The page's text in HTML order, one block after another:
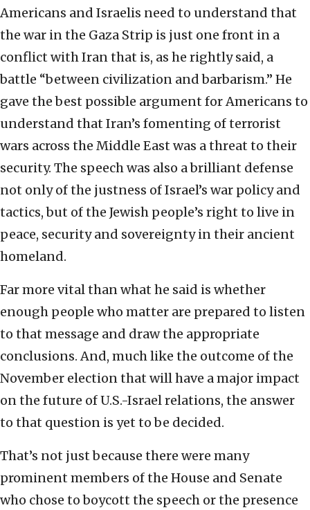
Americans and Israelis need to understand that
the war in the Gaza Strip is just one front in a
conflict with Iran that is, as he rightly said, a
battle “between civilization and barbarism.” He
gave the best possible argument for Americans to
understand that Iran’s fomenting of terrorist
wars across the Middle East was a threat to their
security. The speech was also a brilliant defense
not only of the justness of Israel’s war policy and
tactics, but of the Jewish people’s right to live in
peace, security and sovereignty in their ancient
homeland.
Far more vital than what he said is whether
enough people who matter are prepared to listen
to that message and draw the appropriate
conclusions. And, much like the outcome of the
November election that will have a major impact
on the future of U.S.-Israel relations, the answer
to that question is yet to be decided.
That’s not just because there were many
prominent members of the House and Senate
who chose to boycott the speech or the presence